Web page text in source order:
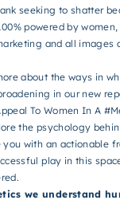
seeking to shatter
powered by
and all images
about the ways in
in our new
To Women In A
the psychology
you with an actionable
play in this
we understand